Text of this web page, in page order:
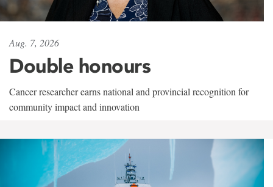
Aug. 7, 2026
Double honours
Cancer researcher earns national and provincial recognition for
community impact and innovation